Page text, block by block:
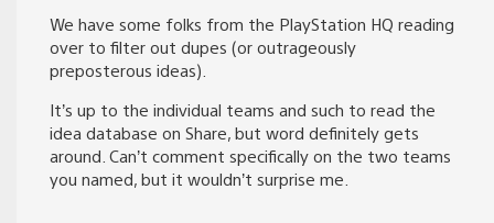
We have some folks from the PlayStation HQ reading
over to filter out dupes (or outrageously
preposterous ideas).
It’s up to the individual teams and such to read the
idea database on Share, but word definitely gets
around. Can’t comment specifically on the two teams
you named, but it wouldn’t surprise me.